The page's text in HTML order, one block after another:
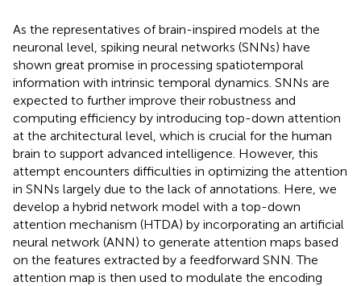
As the representatives of brain-inspired models at the
neuronal level, spiking neural networks (SNNs) have
shown great promise in processing spatiotemporal
information with intrinsic temporal dynamics. SNNs are
expected to further improve their robustness and
computing efficiency by introducing top-down attention
at the architectural level, which is crucial for the human
brain to support advanced intelligence. However, this
attempt encounters difficulties in optimizing the attention
in SNNs largely due to the lack of annotations. Here, we
develop a hybrid network model with a top-down
attention mechanism (HTDA) by incorporating an artificial
neural network (ANN) to generate attention maps based
on the features extracted by a feedforward SNN. The
attention map is then used to modulate the encoding